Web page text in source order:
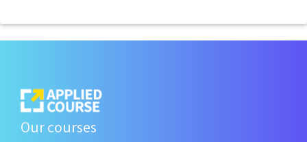
Our courses